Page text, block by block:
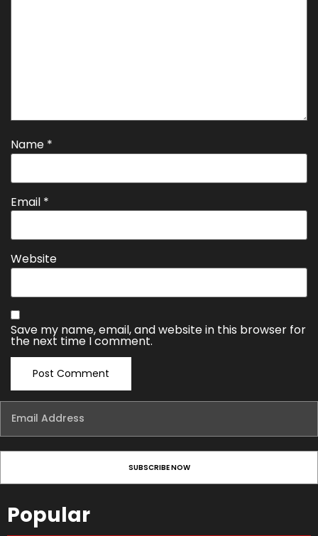
Popular
Name *
Email *
Website
Save my name, email, and website in this browser for
the next time I comment.